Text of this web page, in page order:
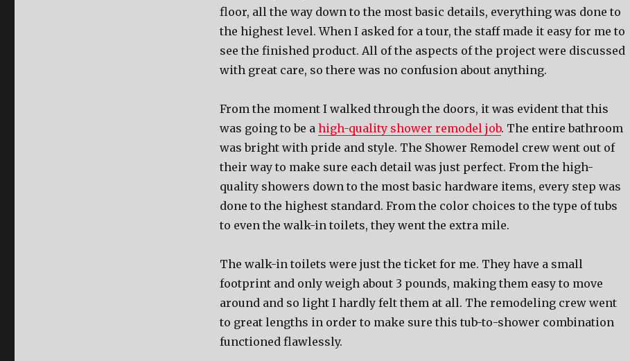
floor, all the way down to the most basic details, everything was done to
the highest level. When I asked for a tour, the staff made it easy for me to
see the finished product. All of the aspects of the project were discussed
with great care, so there was no confusion about anything.
From the moment I walked through the doors, it was evident that this
was going to be a high-quality shower remodel job. The entire bathroom
was bright with pride and style. The Shower Remodel crew went out of
their way to make sure each detail was just perfect. From the high-
quality showers down to the most basic hardware items, every step was
done to the highest standard. From the color choices to the type of tubs
to even the walk-in toilets, they went the extra mile.
The walk-in toilets were just the ticket for me. They have a small
footprint and only weigh about 3 pounds, making them easy to move
around and so light I hardly felt them at all. The remodeling crew went
to great lengths in order to make sure this tub-to-shower combination
functioned flawlessly.